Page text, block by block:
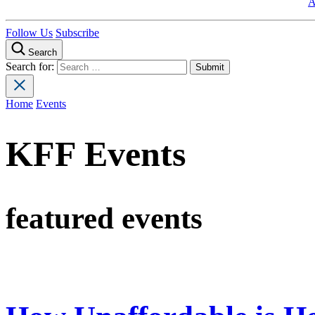
Follow Us Subscribe
Search
Search for:
Home Events
KFF Events
featured events